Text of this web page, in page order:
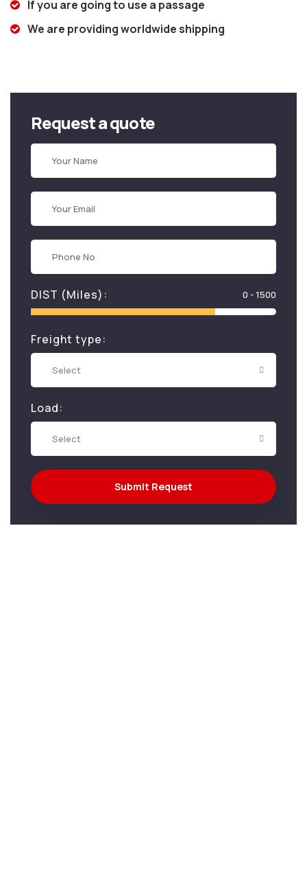
If you are going to use a passage
We are providing worldwide shipping
Request a quote
DIST (Miles):
Freight type:
Select
Load:
Select
Submit Request